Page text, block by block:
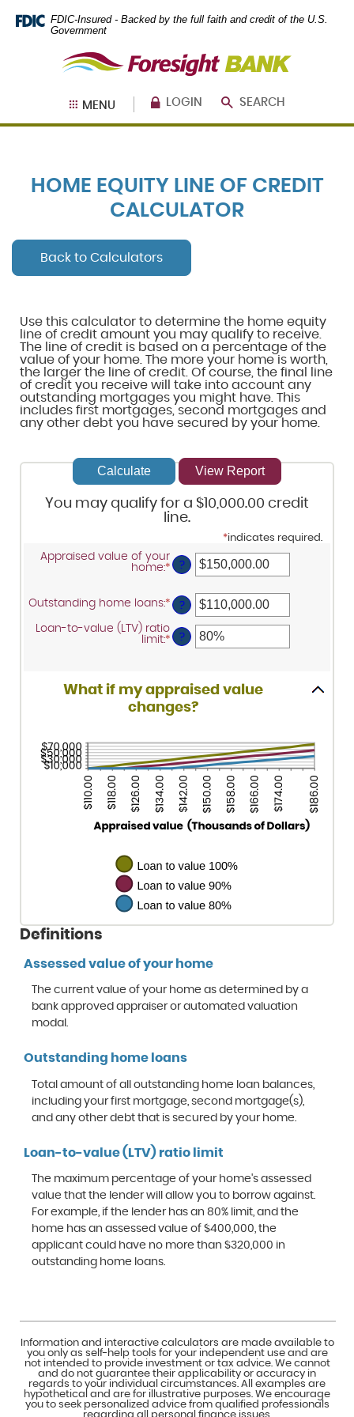
Navigation
Acrobat
FDIC-Insured - Backed by the full faith and credit of the U.S.
Government
MENU LOGIN SEARCH
HOME EQUITY LINE OF CREDIT
CALCULATOR
Back to Calculators
Use this calculator to determine the home equity
line of credit amount you may qualify to receive.
The line of credit is based on a percentage of the
value of your home. The more your home is worth,
the larger the line of credit. Of course, the final line
of credit you receive will take into account any
outstanding mortgages you might have. This
includes first mortgages, second mortgages and
any other debt you have secured by your home.
You may qualify for a $10,000.00 credit
line.
*indicates required.
Appraised value of your
home:* Enter
between
$0.00
$10,000,000.00
?
Outstanding home loans:* Enter
an
amount
between
$0.00
?
Loan-to-value (LTV) ratio
limit:* Enter
1%
and
200%
?
What if my appraised value
changes?
Definitions
Assessed value of your home
The current value of your home as determined by a
bank approved appraiser or automated valuation
modal.
Outstanding home loans
Total amount of all outstanding home loan balances,
including your first mortgage, second mortgage(s),
and any other debt that is secured by your home.
Loan-to-value (LTV) ratio limit
The maximum percentage of your home's assessed
value that the lender will allow you to borrow against.
For example, if the lender has an 80% limit, and the
home has an assessed value of $400,000, the
applicant could have no more than $320,000 in
outstanding home loans.
Information and interactive calculators are made available to
you only as self-help tools for your independent use and are
not intended to provide investment or tax advice. We cannot
and do not guarantee their applicability or accuracy in
regards to your individual circumstances. All examples are
hypothetical and are for illustrative purposes. We encourage
you to seek personalized advice from qualified professionals
regarding all personal finance issues.